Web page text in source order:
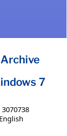
7
3070738
English